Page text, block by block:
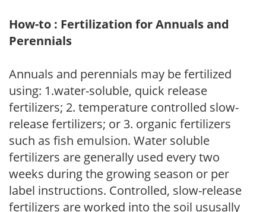
How-to : Fertilization for Annuals and
Perennials
Annuals and perennials may be fertilized
using: 1.water-soluble, quick release
fertilizers; 2. temperature controlled slow-
release fertilizers; or 3. organic fertilizers
such as fish emulsion. Water soluble
fertilizers are generally used every two
weeks during the growing season or per
label instructions. Controlled, slow-release
fertilizers are worked into the soil ususally